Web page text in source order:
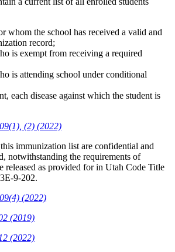
the school has received a valid and
record;
exempt from receiving a required
attending school under conditional
disease against which the student is
(2) (2022)
immunization list are confidential and
notwithstanding the requirements of
as provided for in Utah Code Title
9-202.
(2022)
(2019)
(2022)